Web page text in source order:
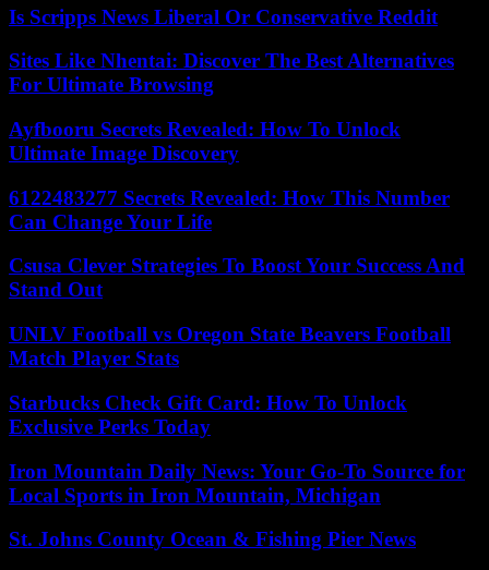
Is Scripps News Liberal Or Conservative Reddit
Sites Like Nhentai: Discover The Best Alternatives
For Ultimate Browsing
Ayfbooru Secrets Revealed: How To Unlock
Ultimate Image Discovery
6122483277 Secrets Revealed: How This Number
Can Change Your Life
Csusa Clever Strategies To Boost Your Success And
Stand Out
UNLV Football vs Oregon State Beavers Football
Match Player Stats
Starbucks Check Gift Card: How To Unlock
Exclusive Perks Today
Iron Mountain Daily News: Your Go-To Source for
Local Sports in Iron Mountain, Michigan
St. Johns County Ocean & Fishing Pier News